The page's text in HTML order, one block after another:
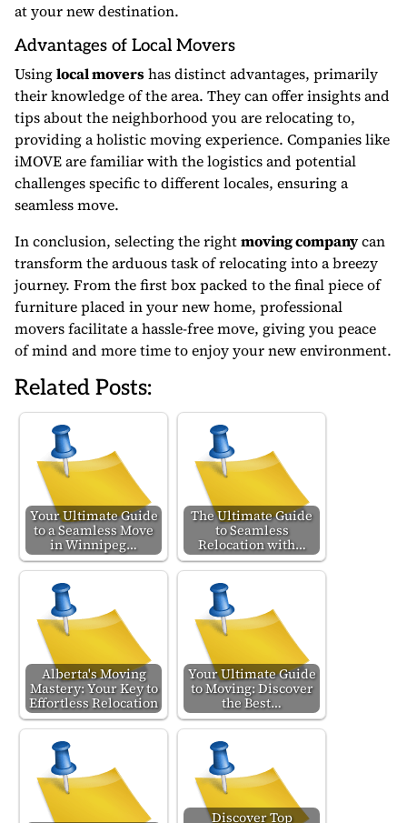
at your new destination.
Advantages of Local Movers
Usinglocal movershas distinct advantages, primarily
their knowledge of the area. They can offer insights and
tips about the neighborhood you are relocating to,
providing a holistic moving experience. Companies like
iMOVE are familiar with the logistics and potential
challenges specific to different locales, ensuring a
seamless move.
In conclusion, selecting the rightmoving companycan
transform the arduous task of relocating into a breezy
journey. From the first box packed to the final piece of
furniture placed in your new home, professional
movers facilitate a hassle-free move, giving you peace
of mind and more time to enjoy your new environment.
Related Posts:
Your Ultimate Guide
to a Seamless Move
in Winnipeg…
The Ultimate Guide
to Seamless
Relocation with…
Alberta's Moving
Mastery: Your Key to
Effortless Relocation
Your Ultimate Guide
to Moving: Discover
the Best…
Discover Top